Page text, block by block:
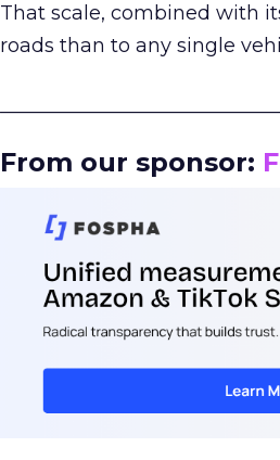
That scale, combined with
roads than to any single
From our sponsor: